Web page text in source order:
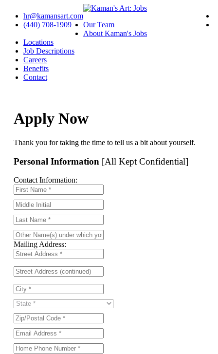
hr@kamansart.com
(440) 708-1909
Our Team
About Kaman's Jobs
Locations
Job Descriptions
Careers
Benefits
Contact
Apply Now
Thank you for taking the time to tell us a bit about yourself.
Personal Information [All Kept Confidential]
Contact Information:
Mailing Address: